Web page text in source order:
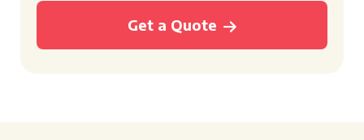
Get a Quote